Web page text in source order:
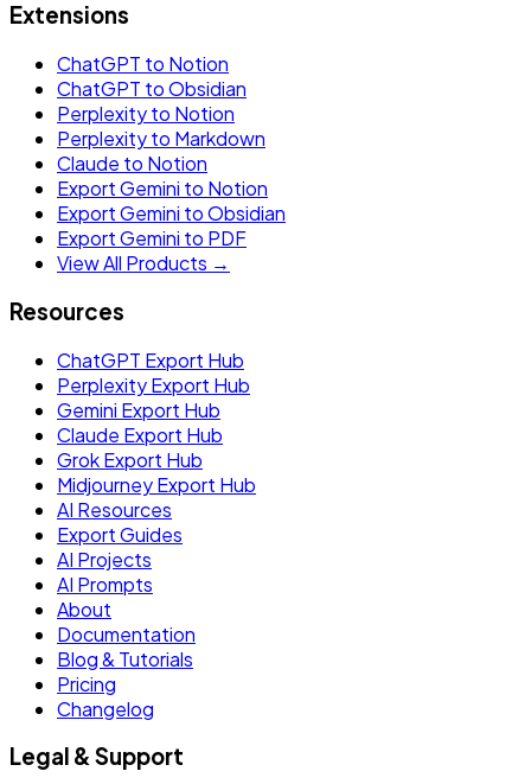
Extensions
ChatGPT to Notion
ChatGPT to Obsidian
Perplexity to Notion
Perplexity to Markdown
Claude to Notion
Export Gemini to Notion
Export Gemini to Obsidian
Export Gemini to PDF
View All Products →
Resources
ChatGPT Export Hub
Perplexity Export Hub
Gemini Export Hub
Claude Export Hub
Grok Export Hub
Midjourney Export Hub
AI Resources
Export Guides
AI Projects
AI Prompts
About
Documentation
Blog & Tutorials
Pricing
Changelog
Legal & Support